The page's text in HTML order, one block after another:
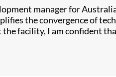
manager for
the convergence of
facility, I am confident